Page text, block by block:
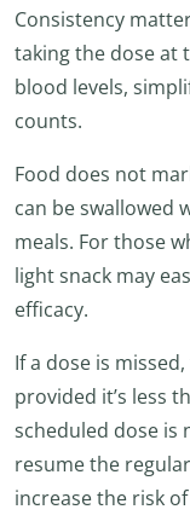
Consistency
taking the dose at
blood levels,
counts.
Food does not
can be swallowed
meals. For those
light snack may
efficacy.
If a dose is
provided it’s less
scheduled dose is
resume the
increase the risk